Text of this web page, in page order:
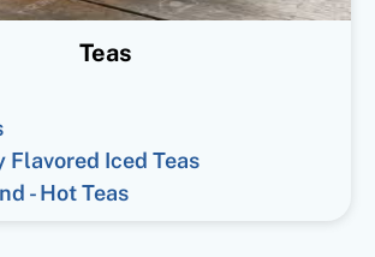
Teas
Iced Teas
- Hot Teas